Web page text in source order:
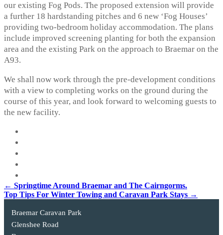
our existing Fog Pods. The proposed extension will provide
a further 18 hardstanding pitches and 6 new ‘Fog Houses’
providing two-bedroom holiday accommodation. The plans
include improved screening planting for both the expansion
area and the existing Park on the approach to Braemar on the
A93.
We shall now work through the pre-development conditions
with a view to completing works on the ground during the
course of this year, and look forward to welcoming guests to
the new facility.
Post
navigation
← Springtime Around Braemar and The Cairngorms.
Top Tips For Winter Towing and Caravan Park Stays →
Braemar Caravan Park
Glenshee Road